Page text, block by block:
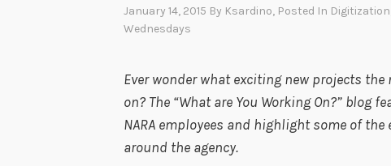
January 14, 2015 By Ksardino, Posted In Digitization
Wednesdays
Ever wonder what exciting new projects the
on? The “What are You Working On?” blog
NARA employees and highlight some of
around the agency.